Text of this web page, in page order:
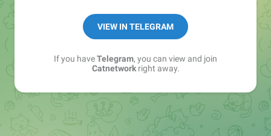
VIEW IN TELEGRAM
If you haveTelegram, you can view and join
Catnetworkright away.